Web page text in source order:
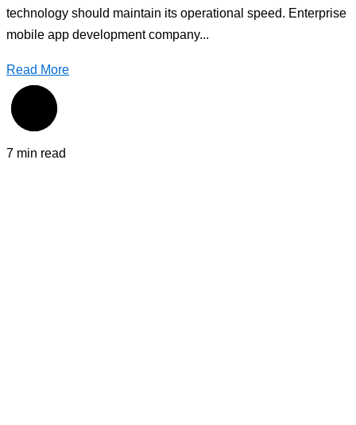
technology should maintain its operational speed. Enterprise
mobile app development company...
Read More
7 min read